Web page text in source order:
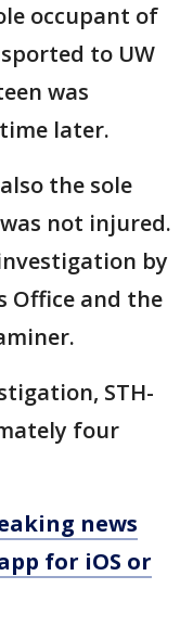
occupant of
to UW
was
later.
the sole
not injured.
by
Office and the
STH-
four
news
for iOS or